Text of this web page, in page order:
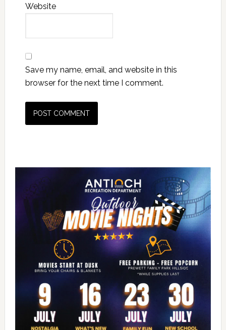
Website
Save my name, email, and website in this
browser for the next time I comment.